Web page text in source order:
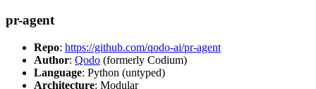
pr-agent
Repo: https://github.com/qodo-ai/pr-agent
Author: Qodo (formerly Codium)
Language: Python (untyped)
Architecture: Modular